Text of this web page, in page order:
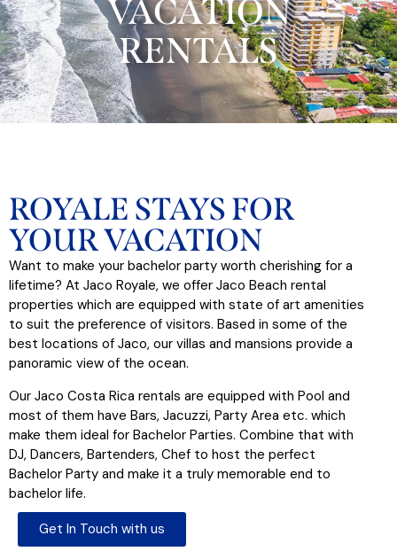
VACATION
RENTALS​
ROYALE STAYS FOR
YOUR VACATION
Want to make your bachelor party worth cherishing for a
lifetime? At Jaco Royale, we offer Jaco Beach rental
properties which are equipped with state of art amenities
to suit the preference of visitors. Based in some of the
best locations of Jaco, our villas and mansions provide a
panoramic view of the ocean.
Our Jaco Costa Rica rentals are equipped with Pool and
most of them have Bars, Jacuzzi, Party Area etc. which
make them ideal for Bachelor Parties. Combine that with
DJ, Dancers, Bartenders, Chef to host the perfect
Bachelor Party and make it a truly memorable end to
bachelor life.
Get In Touch with us